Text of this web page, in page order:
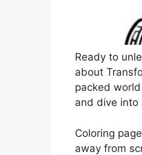
Ready to
about
packed
and dive into
Coloring
away from